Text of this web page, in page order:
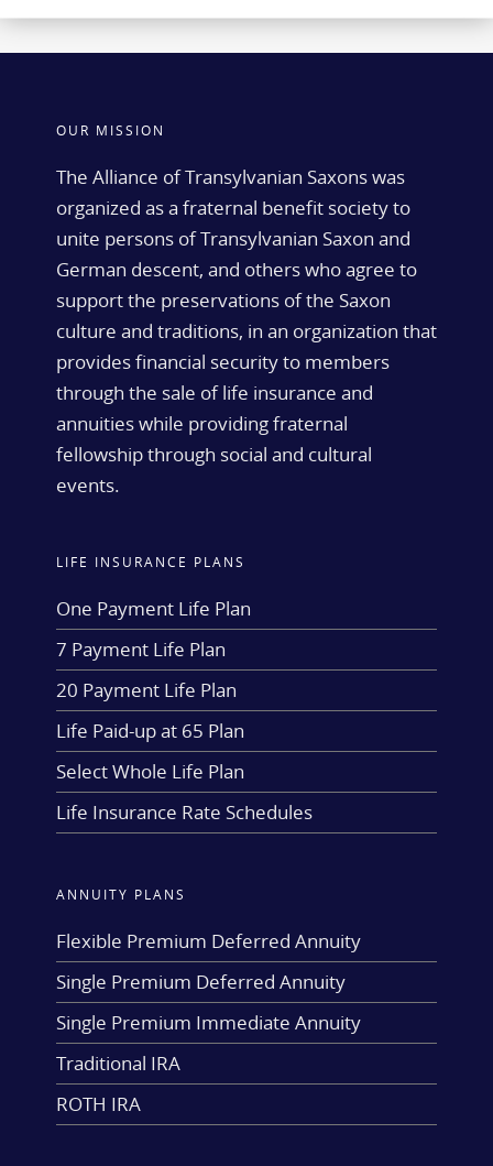
OUR MISSION
The Alliance of Transylvanian Saxons was
organized as a fraternal benefit society to
unite persons of Transylvanian Saxon and
German descent, and others who agree to
support the preservations of the Saxon
culture and traditions, in an organization that
provides financial security to members
through the sale of life insurance and
annuities while providing fraternal
fellowship through social and cultural
events.
LIFE INSURANCE PLANS
One Payment Life Plan
7 Payment Life Plan
20 Payment Life Plan
Life Paid-up at 65 Plan
Select Whole Life Plan
Life Insurance Rate Schedules
ANNUITY PLANS
Flexible Premium Deferred Annuity
Single Premium Deferred Annuity
Single Premium Immediate Annuity
Traditional IRA
ROTH IRA